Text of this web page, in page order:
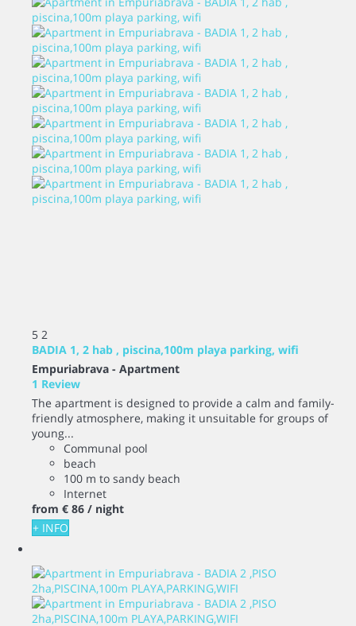
5 2
BADIA 1, 2 hab , piscina,100m playa parking, wifi
Empuriabrava - Apartment
1 Review
The apartment is designed to provide a calm and family-
friendly atmosphere, making it unsuitable for groups of
young...
Communal pool
beach
100 m to sandy beach
Internet
from € 86 / night
+ INFO